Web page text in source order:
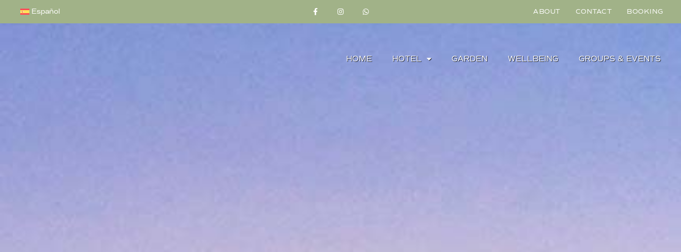
Español ABOUT CONTACT BOOKING
HOME HOTEL GARDEN WELLBEING GROUPS & EVENTS